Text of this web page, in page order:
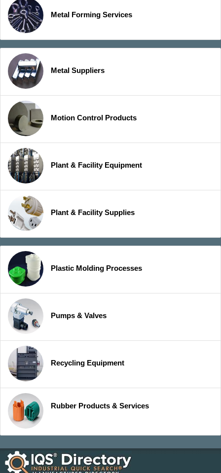
Metal Forming Services
Metal Suppliers
Motion Control Products
Plant & Facility Equipment
Plant & Facility Supplies
Plastic Molding Processes
Pumps & Valves
Recycling Equipment
Rubber Products & Services